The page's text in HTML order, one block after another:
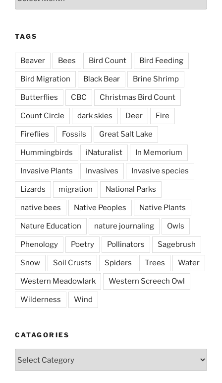
TAGS
Beaver Bees Bird Count Bird Feeding
Bird Migration Black Bear Brine Shrimp
Butterflies CBC Christmas Bird Count
Count Circle dark skies Deer Fire
Fireflies Fossils Great Salt Lake
Hummingbirds iNaturalist In Memorium
Invasive Plants Invasives Invasive species
Lizards migration National Parks
native bees Native Peoples Native Plants
Nature Education nature journaling Owls
Phenology Poetry Pollinators Sagebrush
Snow Soil Crusts Spiders Trees Water
Western Meadowlark Western Screech Owl
Wilderness Wind
CATAGORIES